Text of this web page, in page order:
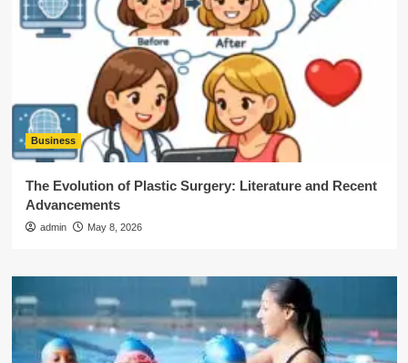
Business
The Evolution of Plastic Surgery: Literature and Recent
Advancements
admin May 8, 2026